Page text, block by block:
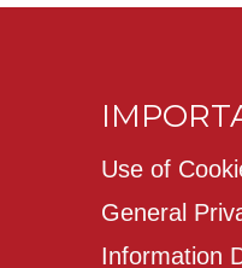
Use of
General
Information